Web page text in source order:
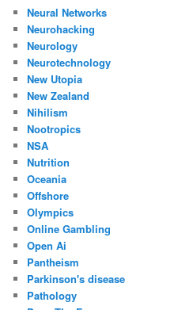
Neural Networks
Neurohacking
Neurology
Neurotechnology
New Utopia
New Zealand
Nihilism
Nootropics
NSA
Nutrition
Oceania
Offshore
Olympics
Online Gambling
Open Ai
Pantheism
Parkinson's disease
Pathology